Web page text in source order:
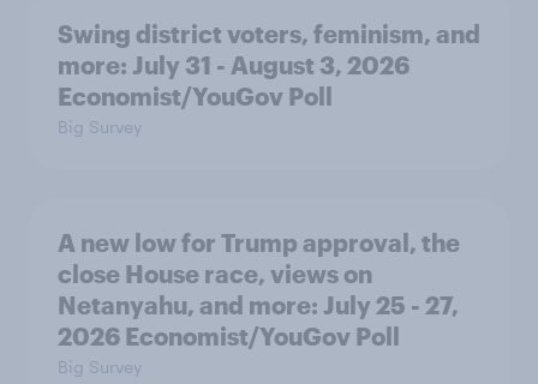
Swing district voters, feminism, and
more: July 31 - August 3, 2026
Economist/YouGov Poll
Big Survey
A new low for Trump approval, the
close House race, views on
Netanyahu, and more: July 25 - 27,
2026 Economist/YouGov Poll
Big Survey